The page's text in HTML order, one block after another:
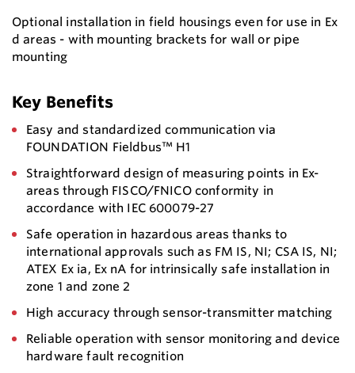
Optional installation in field housings even for use in Ex
d areas - with mounting brackets for wall or pipe
mounting
Key Benefits
Easy and standardized communication via
FOUNDATION Fieldbus™ H1
Straightforward design of measuring points in Ex-
areas through FISCO/FNICO conformity in
accordance with IEC 600079-27
Safe operation in hazardous areas thanks to
international approvals such as FM IS, NI; CSA IS, NI;
ATEX Ex ia, Ex nA for intrinsically safe installation in
zone 1 and zone 2
High accuracy through sensor-transmitter matching
Reliable operation with sensor monitoring and device
hardware fault recognition